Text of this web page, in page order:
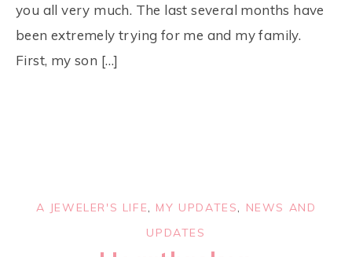
you all very much. The last several months have
been extremely trying for me and my family.
First, my son […]
A JEWELER'S LIFE, MY UPDATES, NEWS AND
UPDATES